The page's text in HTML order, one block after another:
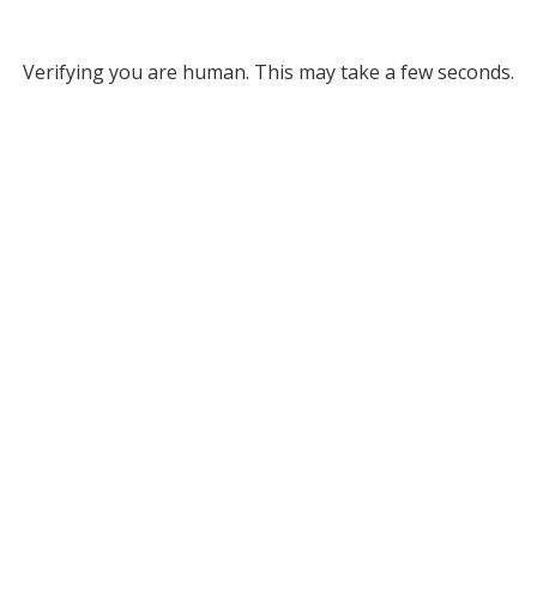
Verifying you are human. This may take a few seconds.